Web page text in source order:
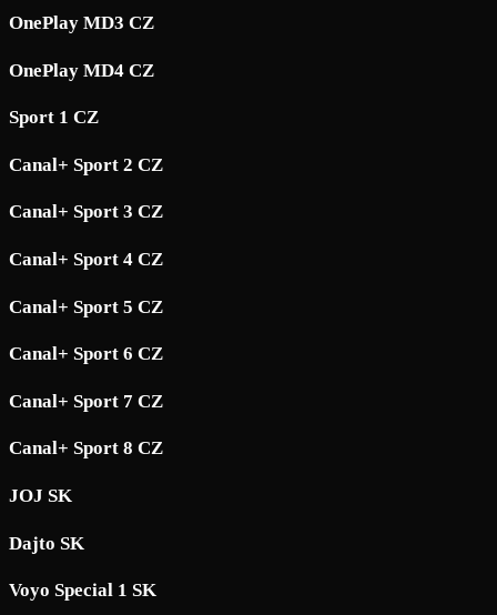
OnePlay MD3 CZ
OnePlay MD4 CZ
Sport 1 CZ
Canal+ Sport 2 CZ
Canal+ Sport 3 CZ
Canal+ Sport 4 CZ
Canal+ Sport 5 CZ
Canal+ Sport 6 CZ
Canal+ Sport 7 CZ
Canal+ Sport 8 CZ
JOJ SK
Dajto SK
Voyo Special 1 SK